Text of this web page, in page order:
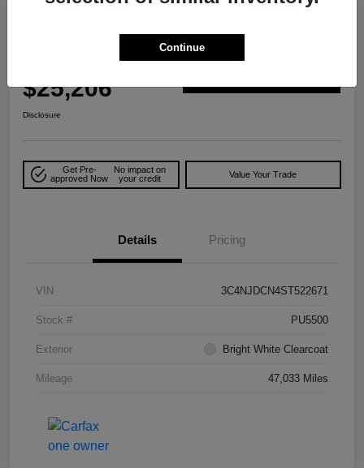
2025 Jeep Compass Limited 4WD
$25,206
Disclosure
Get Pre-
approved Now
No impact on
your credit
Value Your Trade
Details Pricing
VIN 3C4NJDCN4ST522671
Stock # PU5500
Exterior Bright White Clearcoat
Mileage 47,033 Miles
Continue